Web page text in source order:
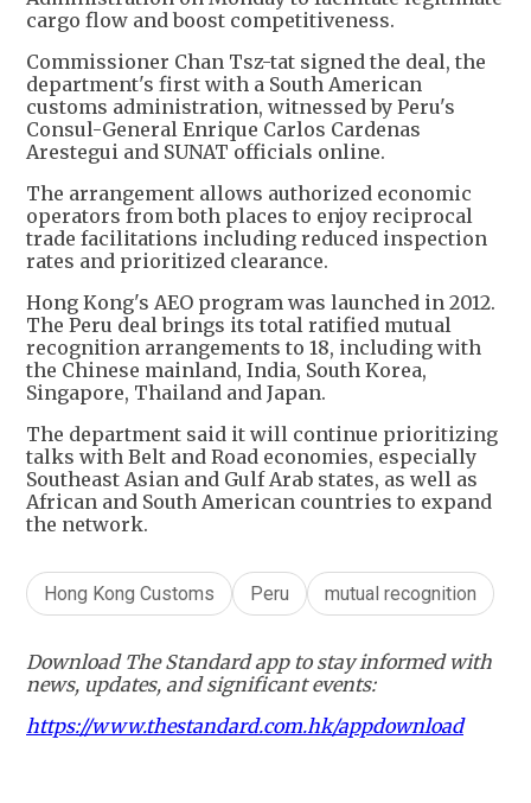
cargo flow and boost competitiveness.
Commissioner Chan Tsz-tat signed the deal, the
department's first with a South American
customs administration, witnessed by Peru's
Consul-General Enrique Carlos Cardenas
Arestegui and SUNAT officials online.
The arrangement allows authorized economic
operators from both places to enjoy reciprocal
trade facilitations including reduced inspection
rates and prioritized clearance.
Hong Kong's AEO program was launched in 2012.
The Peru deal brings its total ratified mutual
recognition arrangements to 18, including with
the Chinese mainland, India, South Korea,
Singapore, Thailand and Japan.
The department said it will continue prioritizing
talks with Belt and Road economies, especially
Southeast Asian and Gulf Arab states, as well as
African and South American countries to expand
the network.
Hong Kong Customs Peru mutual recognition
Download The Standard app to stay informed with
news, updates, and significant events:
https://www.thestandard.com.hk/appdownload